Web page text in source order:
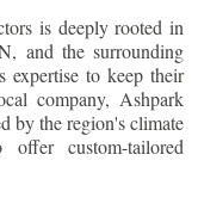
is deeply rooted in
and the surrounding
expertise to keep their
company, Ashpark
by the region's climate
custom-tailored